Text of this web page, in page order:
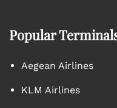
Popular
Aegean Airlines
KLM Airlines